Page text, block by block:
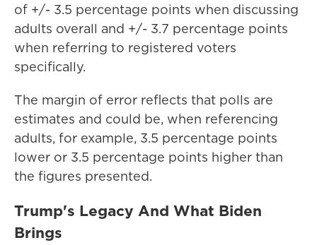
of +/- 3.5 percentage points when discussing
adults overall and +/- 3.7 percentage points
when referring to registered voters
specifically.
The margin of error reflects that polls are
estimates and could be, when referencing
adults, for example, 3.5 percentage points
lower or 3.5 percentage points higher than
the figures presented.
Trump's Legacy And What Biden
Brings